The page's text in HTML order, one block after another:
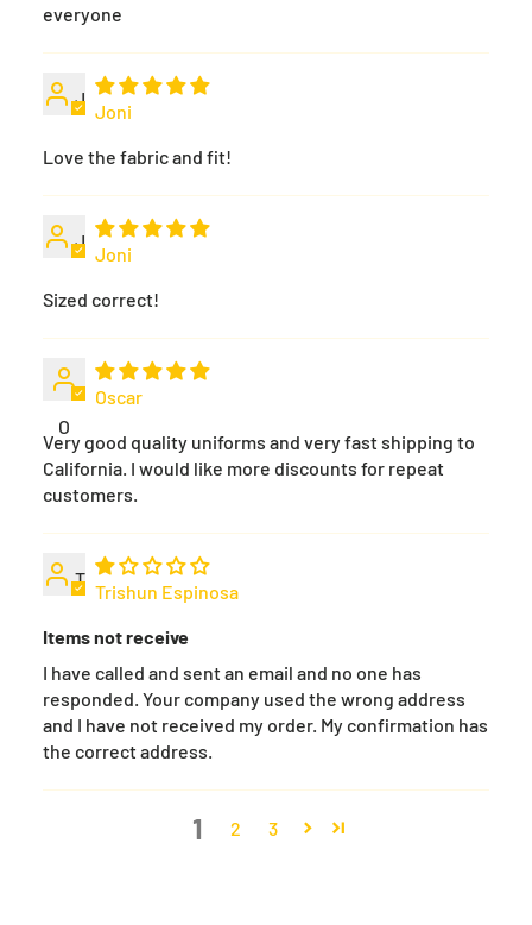
everyone
J
Joni
Love the fabric and fit!
J
Joni
Sized correct!
O
Oscar
Very good quality uniforms and very fast shipping to
California. I would like more discounts for repeat
customers.
T
Trishun Espinosa
Items not receive
I have called and sent an email and no one has
responded. Your company used the wrong address
and I have not received my order. My confirmation has
the correct address.
1 2 3